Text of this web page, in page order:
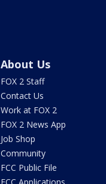
About Us
FOX 2 Staff
Contact Us
Work at FOX 2
FOX 2 News App
Job Shop
Community
FCC Public File
FCC Applications